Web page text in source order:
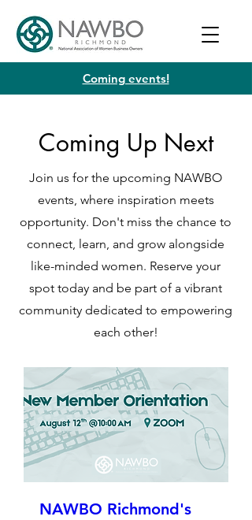
Coming events!
Coming Up Next
Join us for the upcoming NAWBO
events, where inspiration meets
opportunity. Don't miss the chance to
connect, learn, and grow alongside
like-minded women. Reserve your
spot today and be part of a vibrant
community dedicated to empowering
each other!
NAWBO Richmond's